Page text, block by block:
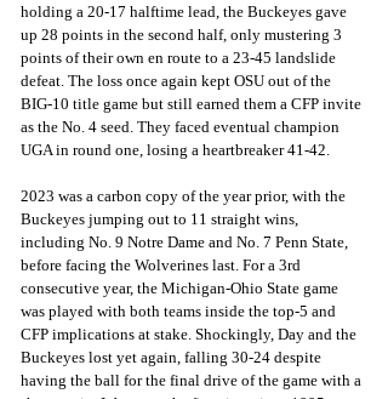
holding a 20-17 halftime lead, the Buckeyes gave
up 28 points in the second half, only mustering 3
points of their own en route to a 23-45 landslide
defeat. The loss once again kept OSU out of the
BIG-10 title game but still earned them a CFP invite
as the No. 4 seed. They faced eventual champion
UGA in round one, losing a heartbreaker 41-42.
2023 was a carbon copy of the year prior, with the
Buckeyes jumping out to 11 straight wins,
including No. 9 Notre Dame and No. 7 Penn State,
before facing the Wolverines last. For a 3rd
consecutive year, the Michigan-Ohio State game
was played with both teams inside the top-5 and
CFP implications at stake. Shockingly, Day and the
Buckeyes lost yet again, falling 30-24 despite
having the ball for the final drive of the game with a